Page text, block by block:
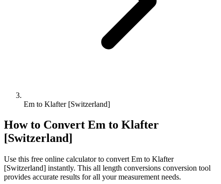
Em to Klafter [Switzerland]
How to Convert Em to Klafter
[Switzerland]
Use this free online calculator to convert Em to Klafter
[Switzerland] instantly. This all length conversions conversion tool
provides accurate results for all your measurement needs.